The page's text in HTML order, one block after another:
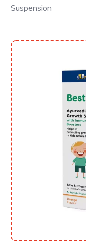
Suspension